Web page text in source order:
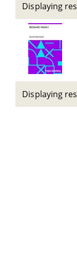
Displaying
Displaying